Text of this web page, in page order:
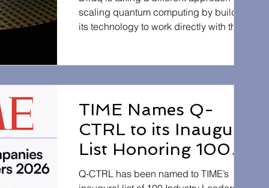
scaling quantum computing by building
its technology to work directly with the
fabrication means quantum processors
semiconductor infrastructure, rather than
requiring entirely new systems. By
aligning with proven chip-making
technology, Diraq aims to make quantum
hardware easier to produce, more re
TIME Names Q-
CTRL to its Inaugural
List Honoring 100
Industry Leaders of
Q-CTRL has been named to TIME’s